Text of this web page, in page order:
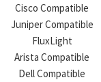
Cisco Compatible
Juniper Compatible
FluxLight
Arista Compatible
Dell Compatible